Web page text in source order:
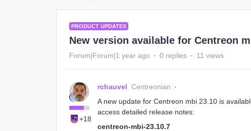
PRODUCT UPDATES
New version available for Centreon
Forum|Forum|1 year ago 0 replies 11 views
+18
rchauvel Centreonian
A new update for Centreon mbi 23.10 is
access detailed release notes:
centreon-mbi-23.10.7